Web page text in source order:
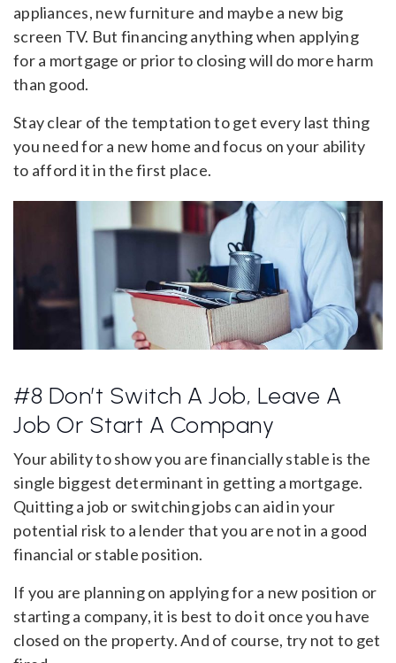
appliances, new furniture and maybe a new big
screen TV. But financing anything when applying
for a mortgage or prior to closing will do more harm
than good.
Stay clear of the temptation to get every last thing
you need for a new home and focus on your ability
to afford it in the first place.
#8 Don’t Switch A Job, Leave A
Job Or Start A Company
Your ability to show you are financially stable is the
single biggest determinant in getting a mortgage.
Quitting a job or switching jobs can aid in your
potential risk to a lender that you are not in a good
financial or stable position.
If you are planning on applying for a new position or
starting a company, it is best to do it once you have
closed on the property. And of course, try not to get